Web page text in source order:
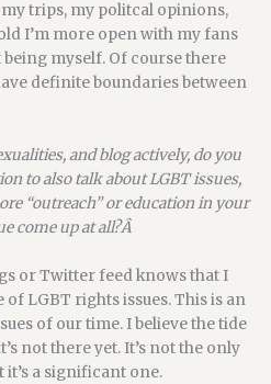
trips, my politcal opinions,
I’m more open with my fans
myself. Of course there
definite boundaries between
and blog actively, do you
to also talk about LGBT issues,
“outreach” or education in your
come up at all?Â
or Twitter feed knows that I
LGBT rights issues. This is an
of our time. I believe the tide
not there yet. It’s not the only
it’s a significant one.